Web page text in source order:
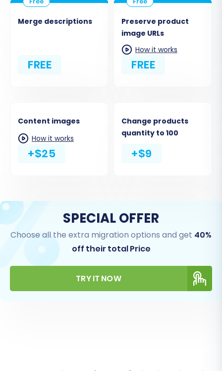
Merge descriptions
FREE
Preserve product
image URLs
How it works
FREE
Content images
How it works
+$25
Change products
quantity to 100
+$9
SPECIAL OFFER
Choose all the extra migration options and get 40%
off their total Price
TRY IT NOW